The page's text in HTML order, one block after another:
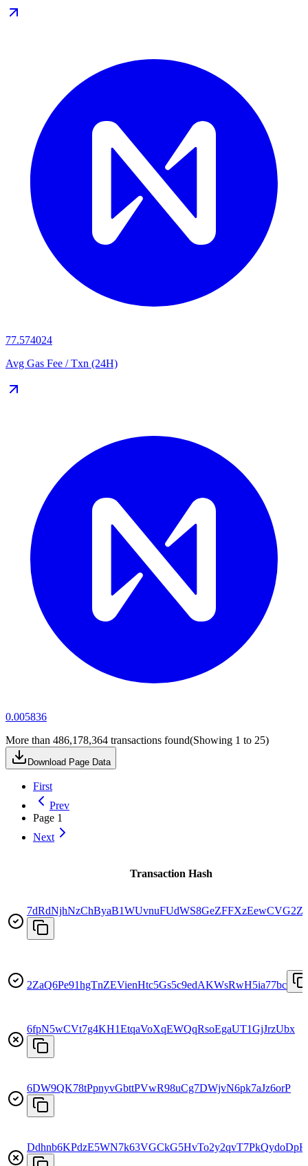
77.574024
Avg Gas Fee / Txn (24H)
0.005836
More than 486,178,364 transactions found(Showing 1 to 25)
Download Page Data
First
Prev
Page 1
Next
Transaction Hash
2ZaQ6Pe91hgTnZEVienHtc5Gs5c9edAKWsRwH5ia77bc
6fpN5wCVt7g4KH1EtqaVoXqEWQqRsoEgaUT1GjJrzUbx
6DW9QK78tPpnyvGbttPVwR98uCg7DWjvN6pk7aJz6orP
Ddhnb6KPdzE5WN7k63VGCkG5HvTo2y2qvT7PkQydoDpH